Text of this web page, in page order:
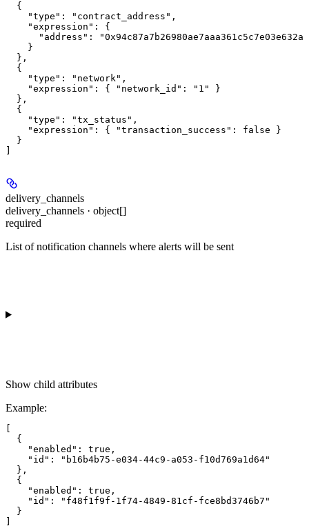
  {
    "type": "contract_address",
    "expression": {
"address":
    }
  },
  {
    "type": "network",
    "expression": { "network_id": "1" }
  },
  {
    "type": "tx_status",
    "expression": { "transaction_success": false }
  }
delivery_channels
delivery_channels · object[]
required
List of notification channels where alerts will be sent
Show child attributes
Example:
  {
    "enabled": true,
    "id": "b16b4b75-e034-44c9-a053-f10d769a1d64"
  },
  {
    "enabled": true,
    "id": "f48f1f9f-1f74-4849-81cf-fce8bd3746b7"
  }